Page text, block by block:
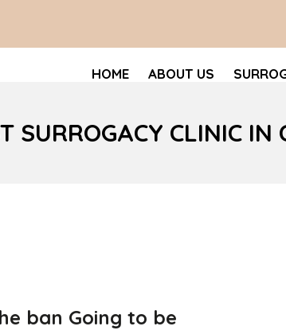
HOME ABOUT US
SURROGACY CLINIC IN
ban Going to be